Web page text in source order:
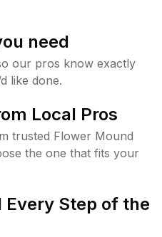
need
our pros know exactly
like done.
Local Pros
trusted Flower Mound
the one that fits your
Every Step of the